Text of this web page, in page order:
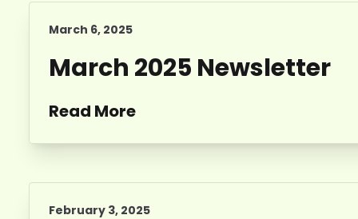
March 6, 2025
March 2025 Newsletter
Read More
February 3, 2025